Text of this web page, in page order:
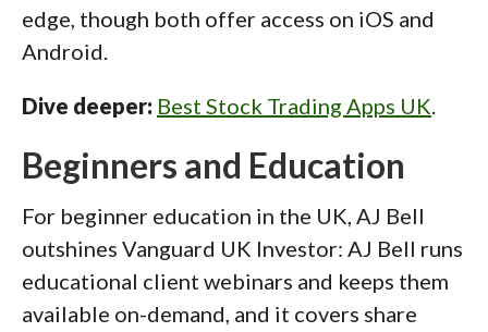
edge, though both offer access on iOS and
Android.
Dive deeper: Best Stock Trading Apps UK.
Beginners and Education
For beginner education in the UK, AJ Bell
outshines Vanguard UK Investor: AJ Bell runs
educational client webinars and keeps them
available on-demand, and it covers share